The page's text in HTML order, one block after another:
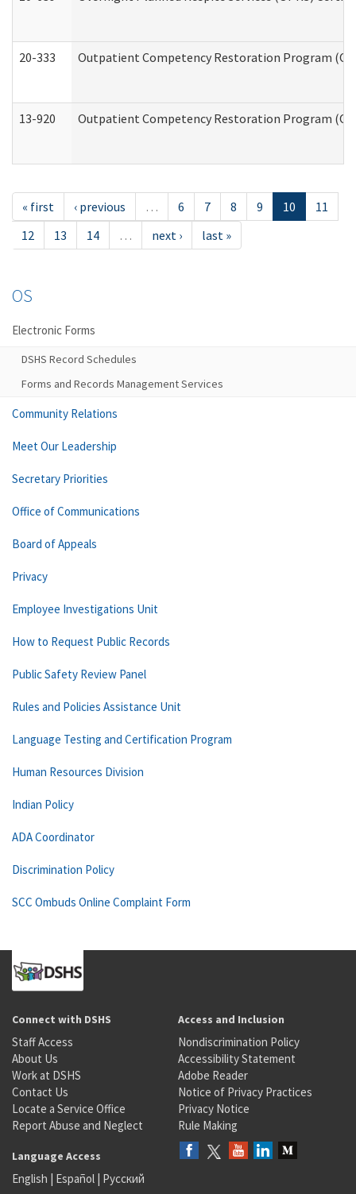
20-333 Outpatient Competency Restoration Program
13-920 Outpatient Competency Restoration Program
« first ‹ previous … 6 7 8 9 10
11
12
13 14 … next › last »
OS
Electronic Forms
DSHS Record Schedules
Forms and Records Management Services
Community Relations
Meet Our Leadership
Secretary Priorities
Office of Communications
Board of Appeals
Privacy
Employee Investigations Unit
How to Request Public Records
Public Safety Review Panel
Rules and Policies Assistance Unit
Language Testing and Certification Program
Human Resources Division
Indian Policy
ADA Coordinator
Discrimination Policy
SCC Ombuds Online Complaint Form
Connect with DSHS
Staff Access
About Us
Work at DSHS
Contact Us
Locate a Service Office
Report Abuse and Neglect
Access and Inclusion
Nondiscrimination Policy
Accessibility Statement
Adobe Reader
Notice of Privacy Practices
Privacy Notice
Rule Making
Language Access
English | Español | Русский